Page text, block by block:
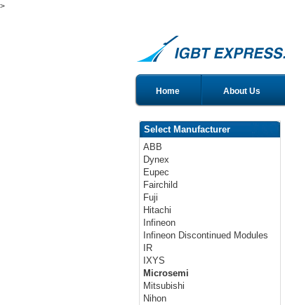
>
Home About Us
Select Manufacturer
ABB
Dynex
Eupec
Fairchild
Fuji
Hitachi
Infineon
Infineon Discontinued Modules
IR
IXYS
Microsemi
Mitsubishi
Nihon